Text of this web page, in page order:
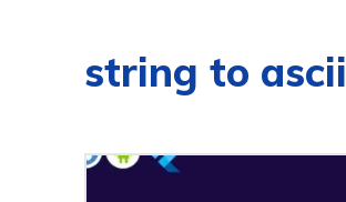
string to ascii